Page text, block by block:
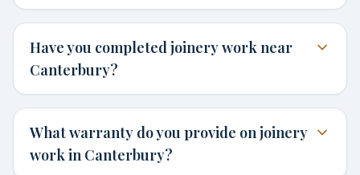
Have you completed joinery work near
Canterbury?
What warranty do you provide on joinery
work in Canterbury?